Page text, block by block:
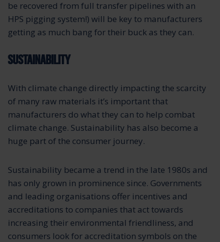
be recovered from full transfer pipelines with an
HPS pigging system!) will be key to manufacturers
getting as much bang for their buck as they can.
SUSTAINABILITY
With climate change directly impacting the scarcity
of many raw materials it’s important that
manufacturers do what they can to help combat
climate change. Sustainability has also become a
huge part of the consumer journey.
Sustainability became a trend in the late 1980s and
has only grown in prominence since. Governments
and leading organisations offer incentives and
accreditations to companies that act towards
increasing their environmental friendliness, and
consumers look for accreditation symbols on the